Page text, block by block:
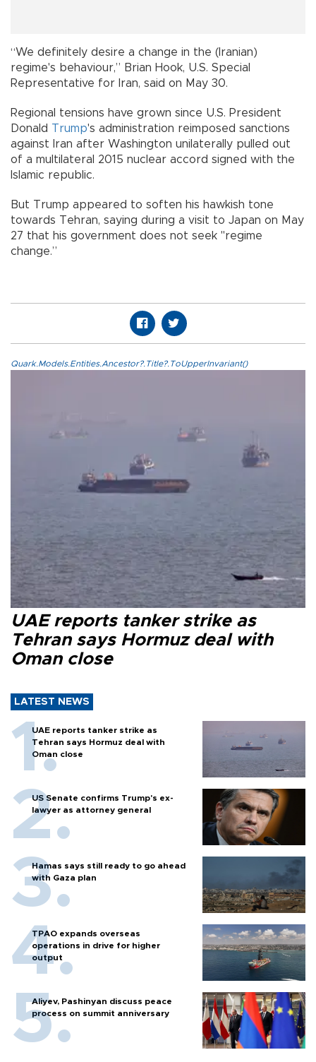
“We definitely desire a change in the (Iranian)
regime's behaviour,” Brian Hook, U.S. Special
Representative for Iran, said on May 30.
Regional tensions have grown since U.S. President
Donald Trump's administration reimposed sanctions
against Iran after Washington unilaterally pulled out
of a multilateral 2015 nuclear accord signed with the
Islamic republic.
But Trump appeared to soften his hawkish tone
towards Tehran, saying during a visit to Japan on May
27 that his government does not seek "regime
change.”
Quark.Models.Entities.Ancestor?.Title?.ToUpperInvariant()
UAE reports tanker strike as
Tehran says Hormuz deal with
Oman close
LATEST NEWS
UAE reports tanker strike as
Tehran says Hormuz deal with
Oman close
US Senate confirms Trump's ex-
lawyer as attorney general
Hamas says still ready to go ahead
with Gaza plan
TPAO expands overseas
operations in drive for higher
output
Aliyev, Pashinyan discuss peace
process on summit anniversary